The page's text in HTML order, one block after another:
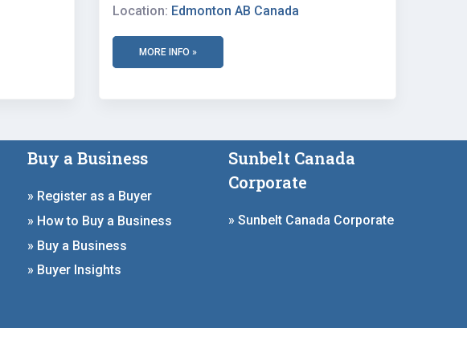
Location: Edmonton AB Canada
MORE INFO »
Buy a Business
» Register as a Buyer
» How to Buy a Business
» Buy a Business
» Buyer Insights
Sunbelt Canada
Corporate
» Sunbelt Canada Corporate